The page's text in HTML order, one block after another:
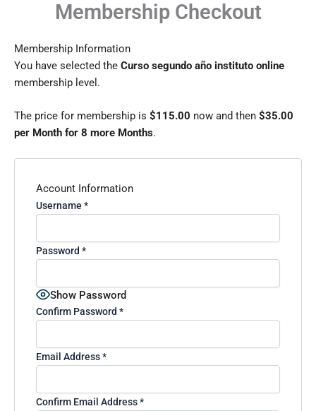
content
Membership Checkout
Membership Information
You have selected the Curso segundo año instituto online
membership level.
The price for membership is $115.00 now and then $35.00
per Month for 8 more Months.
Account Information
Username *
Password *
Show Password
Confirm Password *
Email Address*
Confirm Email Address*